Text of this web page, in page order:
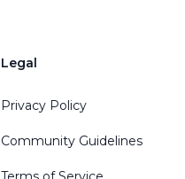
Legal
Privacy Policy
Community Guidelines